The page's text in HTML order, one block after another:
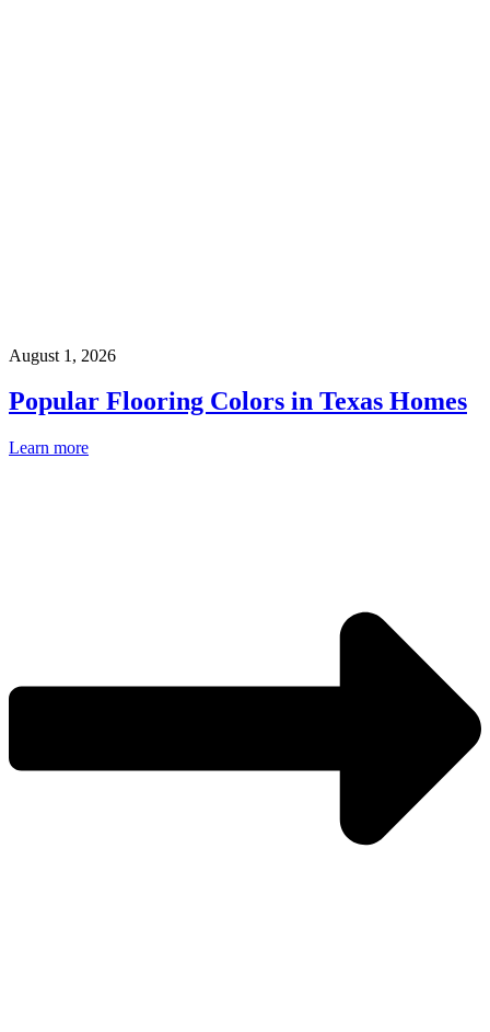
August 1, 2026
Popular Flooring Colors in Texas Homes
Learn more